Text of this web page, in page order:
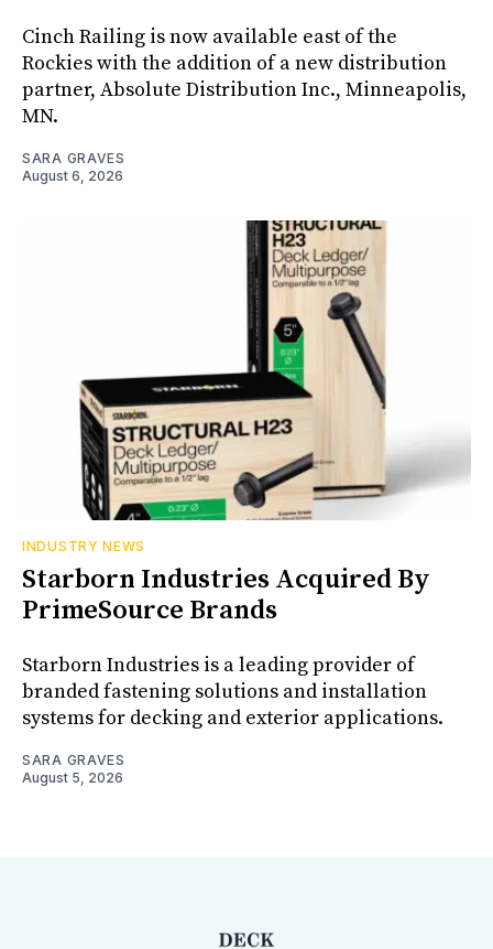
Cinch Railing is now available east of the
Rockies with the addition of a new distribution
partner, Absolute Distribution Inc., Minneapolis,
MN.
SARA GRAVES
August 6, 2026
INDUSTRY NEWS
Starborn Industries Acquired By
PrimeSource Brands
Starborn Industries is a leading provider of
branded fastening solutions and installation
systems for decking and exterior applications.
SARA GRAVES
August 5, 2026